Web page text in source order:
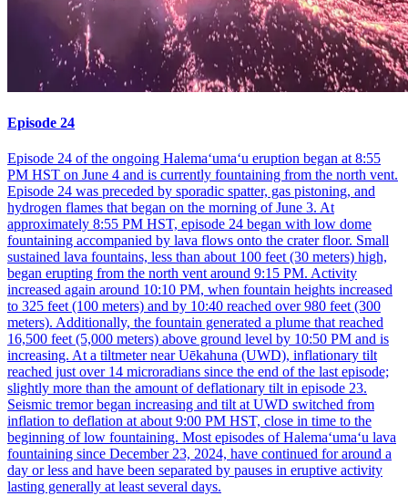
Episode 24
Episode 24 of the ongoing Halemaʻumaʻu eruption began at 8:55
PM HST on June 4 and is currently fountaining from the north vent.
Episode 24 was preceded by sporadic spatter, gas pistoning, and
hydrogen flames that began on the morning of June 3. At
approximately 8:55 PM HST, episode 24 began with low dome
fountaining accompanied by lava flows onto the crater floor. Small
sustained lava fountains, less than about 100 feet (30 meters) high,
began erupting from the north vent around 9:15 PM. Activity
increased again around 10:10 PM, when fountain heights increased
to 325 feet (100 meters) and by 10:40 reached over 980 feet (300
meters). Additionally, the fountain generated a plume that reached
16,500 feet (5,000 meters) above ground level by 10:50 PM and is
increasing. At a tiltmeter near Uēkahuna (UWD), inflationary tilt
reached just over 14 microradians since the end of the last episode;
slightly more than the amount of deflationary tilt in episode 23.
Seismic tremor began increasing and tilt at UWD switched from
inflation to deflation at about 9:00 PM HST, close in time to the
beginning of low fountaining. Most episodes of Halemaʻumaʻu lava
fountaining since December 23, 2024, have continued for around a
day or less and have been separated by pauses in eruptive activity
lasting generally at least several days.